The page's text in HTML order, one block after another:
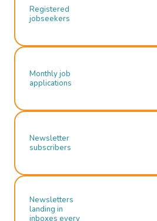
Registered
jobseekers
Monthly job
applications
Newsletter
subscribers
Newsletters
landing in
inboxes every